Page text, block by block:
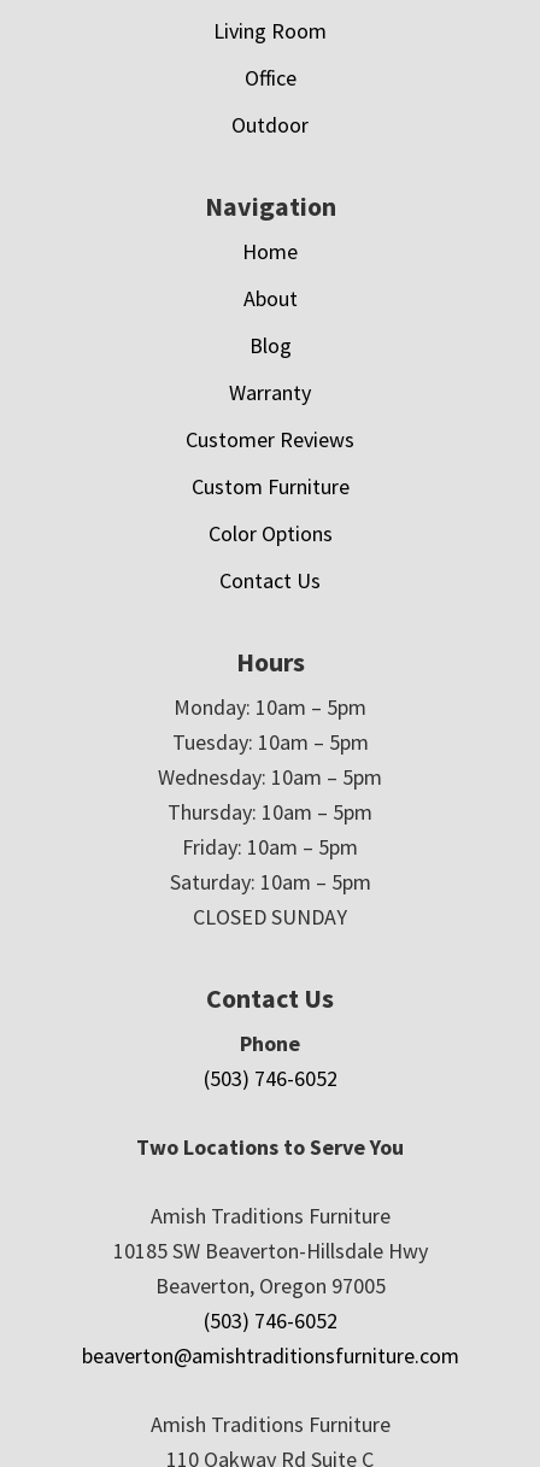
Living Room
Office
Outdoor
Navigation
Home
About
Blog
Warranty
Customer Reviews
Custom Furniture
Color Options
Contact Us
Hours
Monday: 10am – 5pm
Tuesday: 10am – 5pm
Wednesday: 10am – 5pm
Thursday: 10am – 5pm
Friday: 10am – 5pm
Saturday: 10am – 5pm
CLOSED SUNDAY
Contact Us
Phone
(503) 746-6052
Two Locations to Serve You
Amish Traditions Furniture
10185 SW Beaverton-Hillsdale Hwy
Beaverton, Oregon 97005
(503) 746-6052
beaverton@amishtraditionsfurniture.com
Amish Traditions Furniture
110 Oakway Rd Suite C